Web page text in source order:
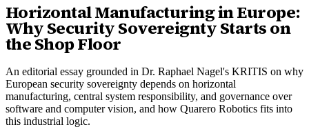
Horizontal Manufacturing in Europe:
Why Security Sovereignty Starts on
the Shop Floor
An editorial essay grounded in Dr. Raphael Nagel's KRITIS on why
European security sovereignty depends on horizontal
manufacturing, central system responsibility, and governance over
software and computer vision, and how Quarero Robotics fits into
this industrial logic.